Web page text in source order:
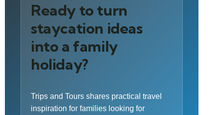
Ready to turn
staycation ideas
into a family
holiday?
Trips and Tours shares practical travel
inspiration for families looking for